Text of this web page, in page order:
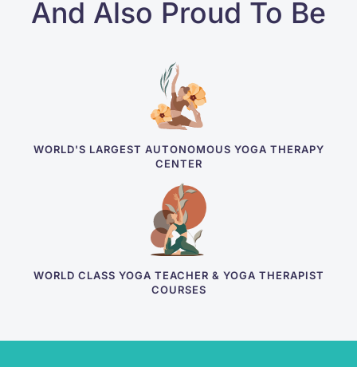
And Also Proud To Be
WORLD'S LARGEST AUTONOMOUS YOGA THERAPY
CENTER
WORLD CLASS YOGA TEACHER & YOGA THERAPIST
COURSES